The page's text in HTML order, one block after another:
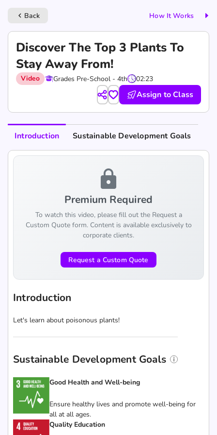
keyboard_arrow_left Back How It Works
Discover The Top 3 Plants To
Stay Away From!
Video Grades Pre-School - 4th 02:23
Assign to Class
Introduction Sustainable Development Goals
lock
Premium Required
To watch this video, please fill out the Request a
Custom Quote form. Content is available exclusively to
corporate clients.
Request a Custom Quote
Introduction
Let's learn about poisonous plants!
Sustainable Development Goals
Good Health and Well-being
Ensure healthy lives and promote well-being for
all at all ages.
Quality Education